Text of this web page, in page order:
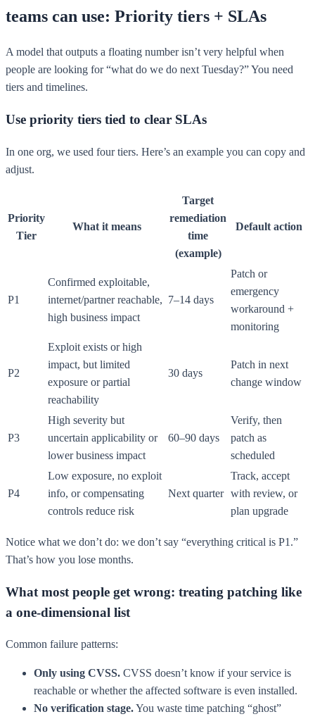
teams can use: Priority tiers + SLAs
A model that outputs a floating number isn’t very helpful when
people are looking for “what do we do next Tuesday?” You need
tiers and timelines.
Use priority tiers tied to clear SLAs
In one org, we used four tiers. Here’s an example you can copy and
adjust.
Priority
Tier
What it means
Target
remediation
time
(example)
Default action
P1
Confirmed exploitable,
internet/partner reachable,
high business impact
7–14 days
Patch or
emergency
workaround +
monitoring
P2
Exploit exists or high
impact, but limited
exposure or partial
reachability
30 days
Patch in next
change window
P3
High severity but
uncertain applicability or
lower business impact
60–90 days
Verify, then
patch as
scheduled
P4
Low exposure, no exploit
info, or compensating
controls reduce risk
Next quarter
Track, accept
with review, or
plan upgrade
Notice what we don’t do: we don’t say “everything critical is P1.”
That’s how you lose months.
What most people get wrong: treating patching like
a one-dimensional list
Common failure patterns:
Only using CVSS. CVSS doesn’t know if your service is
reachable or whether the affected software is even installed.
No verification stage.You waste time patching “ghost”